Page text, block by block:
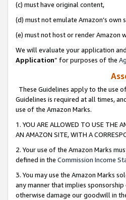
(c) must have original content,
(d) must not emulate Amazon’s
(e) must not host or render Amazon
We will evaluate your application
Application” for purposes of the
These Guidelines apply to the use
Guidelines is required at all times,
use of the Amazon Marks.
1. YOU ARE ALLOWED TO USE THE
AN AMAZON SITE, WITH A
2. Your use of the Amazon Marks
defined in the Commission Income
3. You may use the Amazon Marks
any manner that implies
otherwise damage our goodwill in